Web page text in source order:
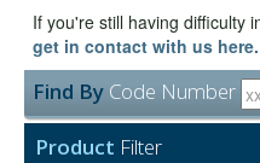
Find By Code Number
Product Filter
If you're still having difficulty
get in contact with us here.